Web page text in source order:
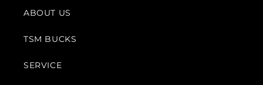
ABOUT US
TSM BUCKS
SERVICE